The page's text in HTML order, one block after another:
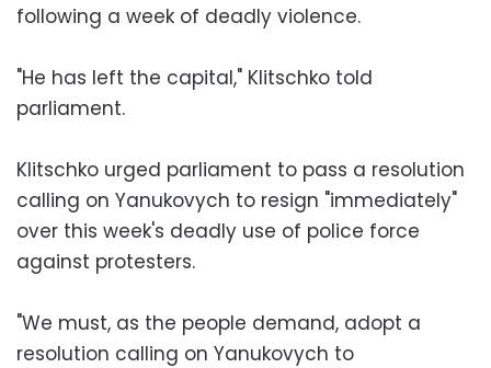
following a week of deadly violence.
"He has left the capital," Klitschko told
parliament.
Klitschko urged parliament to pass a resolution
calling on Yanukovych to resign "immediately"
over this week's deadly use of police force
against protesters.
"We must, as the people demand, adopt a
resolution calling on Yanukovych to